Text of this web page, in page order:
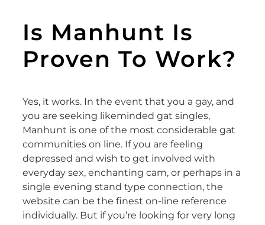
Is Manhunt Is
Proven To Work?
Yes, it works. In the event that you a gay, and
you are seeking likeminded gat singles,
Manhunt is one of the most considerable gat
communities on line. If you are feeling
depressed and wish to get involved with
everyday sex, enchanting cam, or perhaps in a
single evening stand type connection, the
website can be the finest on-line reference
individually. But if you’re looking for very long